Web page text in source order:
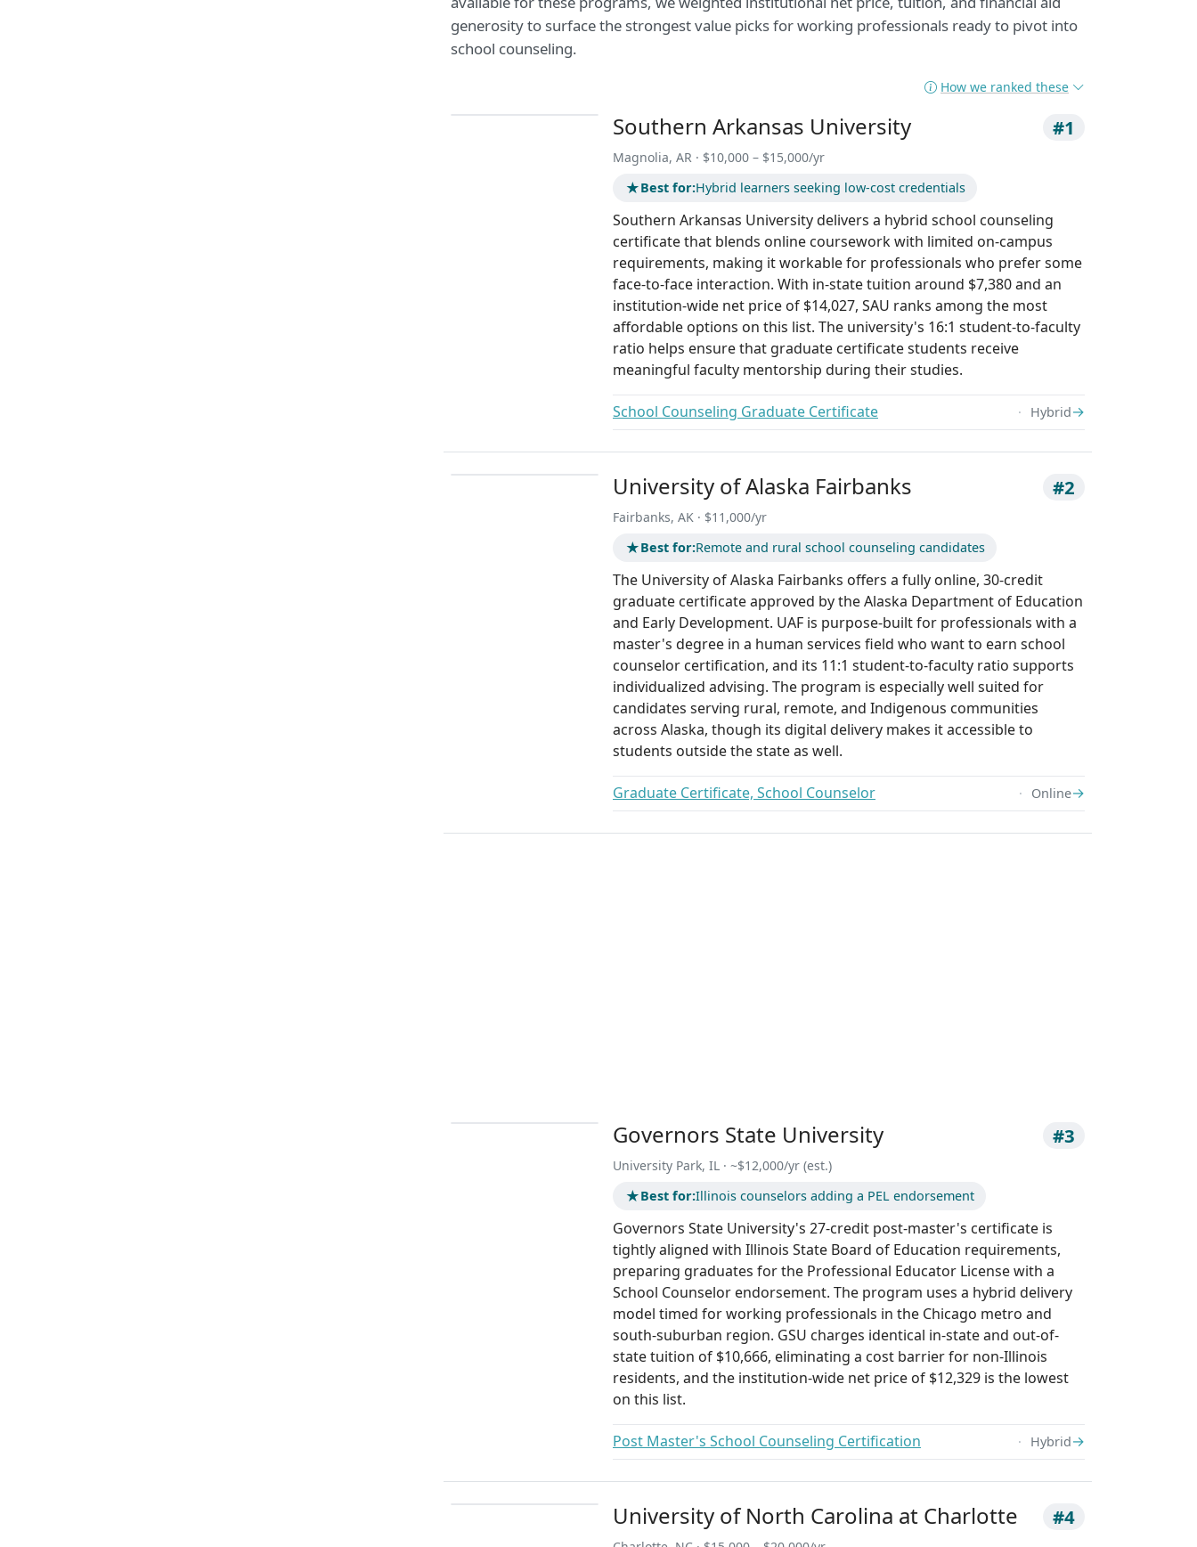
generosity to surface the strongest value picks for working professionals ready to pivot into
school counseling.
How we ranked these
Southern Arkansas University #1
Magnolia, AR · $10,000 – $15,000/yr
★Best for:Hybrid learners seeking low-cost credentials
Southern Arkansas University delivers a hybrid school counseling
certificate that blends online coursework with limited on-campus
requirements, making it workable for professionals who prefer some
face-to-face interaction. With in-state tuition around $7,380 and an
institution-wide net price of $14,027, SAU ranks among the most
affordable options on this list. The university's 16:1 student-to-faculty
ratio helps ensure that graduate certificate students receive
meaningful faculty mentorship during their studies.
School Counseling Graduate Certificate Hybrid→
University of Alaska Fairbanks #2
Fairbanks, AK · $11,000/yr
★Best for:Remote and rural school counseling candidates
The University of Alaska Fairbanks offers a fully online, 30-credit
graduate certificate approved by the Alaska Department of Education
and Early Development. UAF is purpose-built for professionals with a
master's degree in a human services field who want to earn school
counselor certification, and its 11:1 student-to-faculty ratio supports
individualized advising. The program is especially well suited for
candidates serving rural, remote, and Indigenous communities
across Alaska, though its digital delivery makes it accessible to
students outside the state as well.
Graduate Certificate, School Counselor Online→
Governors State University #3
University Park, IL · ~$12,000/yr (est.)
★Best for:Illinois counselors adding a PEL endorsement
Governors State University's 27-credit post-master's certificate is
tightly aligned with Illinois State Board of Education requirements,
preparing graduates for the Professional Educator License with a
School Counselor endorsement. The program uses a hybrid delivery
model timed for working professionals in the Chicago metro and
south-suburban region. GSU charges identical in-state and out-of-
state tuition of $10,666, eliminating a cost barrier for non-Illinois
residents, and the institution-wide net price of $12,329 is the lowest
on this list.
Post Master's School Counseling Certification Hybrid→
University of North Carolina at Charlotte #4